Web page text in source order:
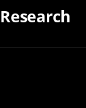
Research